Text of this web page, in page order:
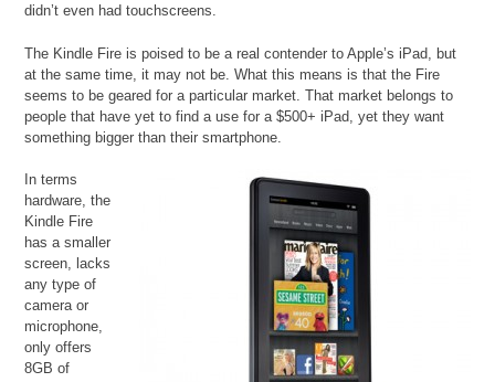
didn’t even had touchscreens.
The Kindle Fire is poised to be a real contender to Apple’s iPad, but
at the same time, it may not be. What this means is that the Fire
seems to be geared for a particular market. That market belongs to
people that have yet to find a use for a $500+ iPad, yet they want
something bigger than their smartphone.
In terms
hardware, the
Kindle Fire
has a smaller
screen, lacks
any type of
camera or
microphone,
only offers
8GB of